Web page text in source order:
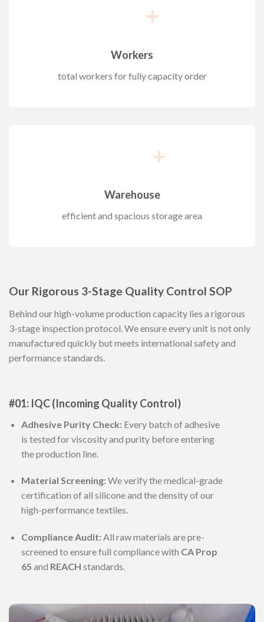
+
Workers
total workers for fully capacity order
+
Warehouse
efficient and spacious storage area
Our Rigorous 3-Stage Quality Control SOP
Behind our high-volume production capacity lies a rigorous
3-stage inspection protocol. We ensure every unit is not only
manufactured quickly but meets international safety and
performance standards.
#01: IQC (Incoming Quality Control)
Adhesive Purity Check: Every batch of adhesive
is tested for viscosity and purity before entering
the production line.
Material Screening: We verify the medical-grade
certification of all silicone and the density of our
high-performance textiles.
Compliance Audit: All raw materials are pre-
screened to ensure full compliance with CA Prop
65 and REACH standards.